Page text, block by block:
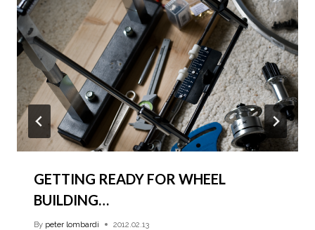
GETTING READY FOR WHEEL
BUILDING…
By peter lombardi 2012.02.13